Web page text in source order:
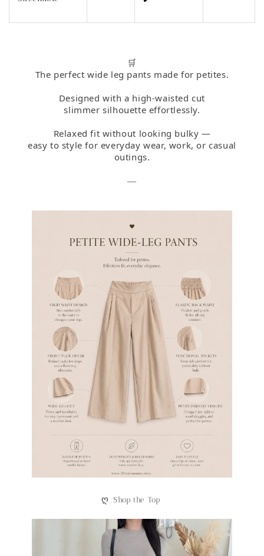
🛒
The perfect wide leg pants made for petites.
Designed with a high-waisted cut
slimmer silhouette effortlessly.
Relaxed fit without looking bulky —
easy to style for everyday wear, work, or casual
outings.
—
ღ Shop the Top